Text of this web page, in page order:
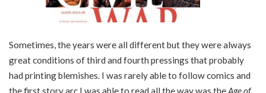
Sometimes, the years were all different but they were always
great conditions of third and fourth pressings that probably
had printing blemishes. I was rarely able to follow comics and
the first story arc I was able to read all the way was theAge of